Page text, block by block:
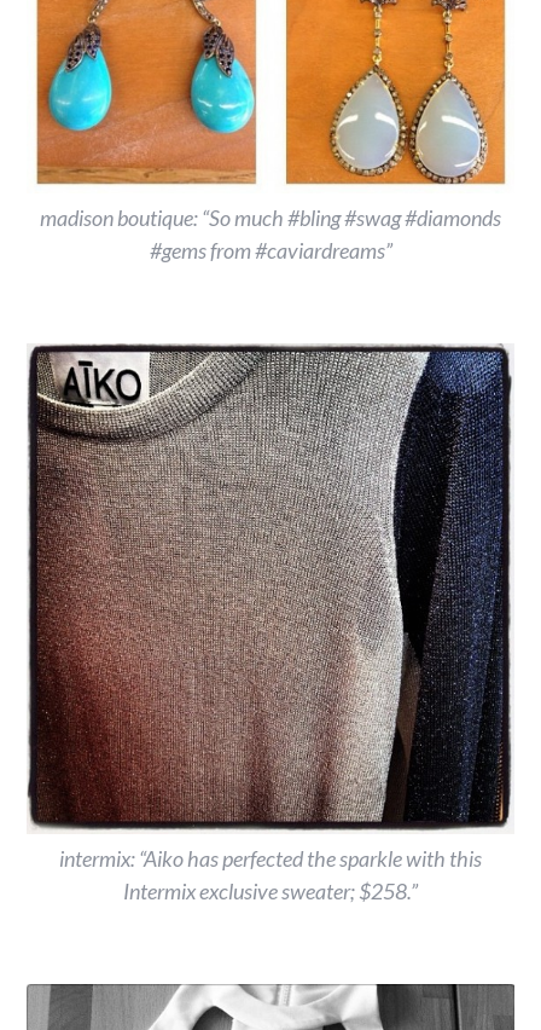
madison boutique: “So much #bling #swag #diamonds
#gems from #caviardreams”
intermix: “Aiko has perfected the sparkle with this
Intermix exclusive sweater; $258.”